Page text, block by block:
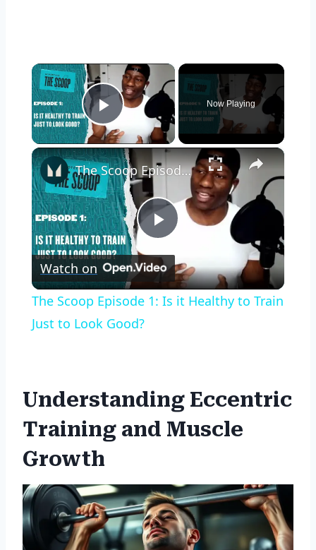
×
Play Video
Now Playing
×
Play
Video
The Scoop Episode 1: Is it Healthy to Train Just to Look Good?
Watch on
The Scoop Episode 1: Is it Healthy to Train
Just to Look Good?
Understanding Eccentric
Training and Muscle
Growth